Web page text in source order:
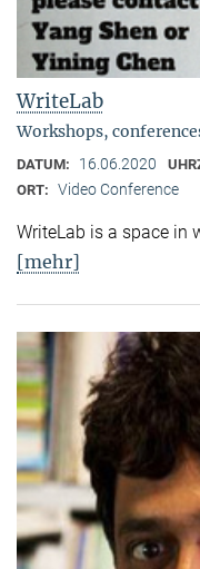
WriteLab
Workshops,
DATUM: 16.06.2020
ORT: Video Conference
WriteLab is a space in
[mehr]